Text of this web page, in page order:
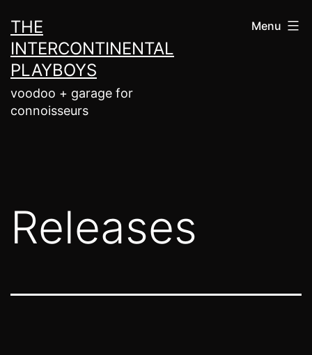
to
content
THE
INTERCONTINENTAL
PLAYBOYS
voodoo + garage for
connoisseurs
Menu
Releases